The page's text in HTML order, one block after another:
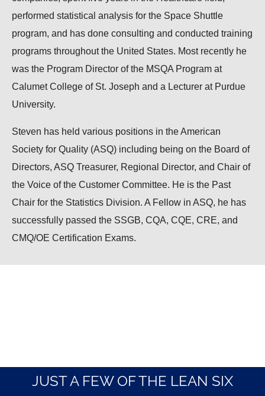
performed statistical analysis for the Space Shuttle
program, and has done consulting and conducted training
programs throughout the United States. Most recently he
was the Program Director of the MSQA Program at
Calumet College of St. Joseph and a Lecturer at Purdue
University.
Steven has held various positions in the American
Society for Quality (ASQ) including being on the Board of
Directors, ASQ Treasurer, Regional Director, and Chair of
the Voice of the Customer Committee. He is the Past
Chair for the Statistics Division. A Fellow in ASQ, he has
successfully passed the SSGB, CQA, CQE, CRE, and
CMQ/OE Certification Exams.
JUST A FEW OF THE LEAN SIX